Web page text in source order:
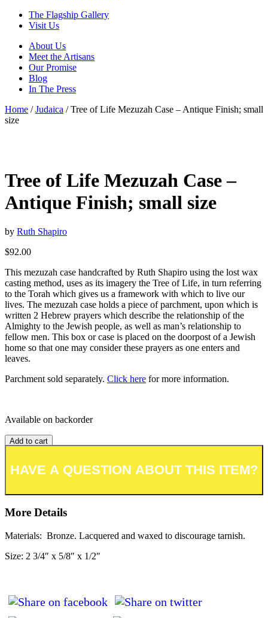
The Flagship Gallery
Visit Us
About Us
Meet the Artisans
Our Promise
Blog
In The Press
Home /Judaica / Tree of Life Mezuzah Case – Antique Finish; small
size
Tree of Life Mezuzah Case –
Antique Finish; small size
by Ruth Shapiro
$92.00
This mezuzah case handcrafted by Ruth Shapiro using the lost wax
casting method, uses as its imagery the Tree of Life, in turn referring
to the Torah which gives us a framework with which to live our
lives. The mezuzah case holds a piece of parchment, upon which is
written 2 Hebrew prayers which describe the relationship of the
Almighty to the Jewish people, as well as man’s relationship to
fellow men. This box or case is placed on the doorpost of a Jewish
home so that one may consider these prayers as one enters and
leaves.
Parchment sold separately. Click here for more information.
Available on backorder
Add to cart
More Details
Materials: Bronze. Lacquered and waxed to discourage tarnish.
Size: 2 3/4″ x 5/8″ x 1/2″